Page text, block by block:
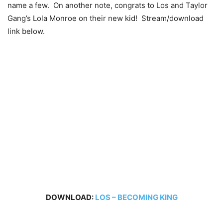
name a few. On another note, congrats to Los and Taylor
Gang’s Lola Monroe on their new kid! Stream/download
link below.
DOWNLOAD: LOS – BECOMING KING